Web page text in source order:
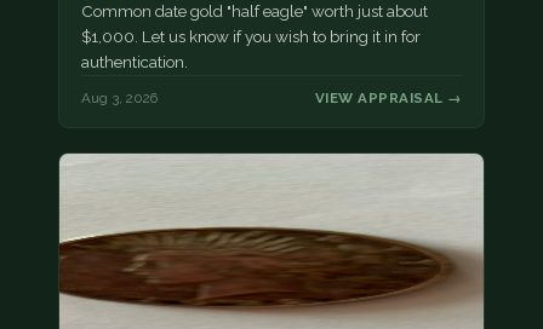
Common date gold "half eagle" worth just about
$1,000. Let us know if you wish to bring it in for
authentication.
Aug 3, 2026 VIEW APPRAISAL →